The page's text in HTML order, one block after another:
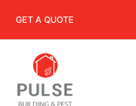
GET A QUOTE